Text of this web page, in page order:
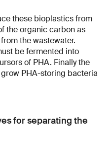
these bioplastics from
the organic carbon as
the wastewater.
be fermented into
of PHA. Finally the
PHA-storing bacteria
for separating the